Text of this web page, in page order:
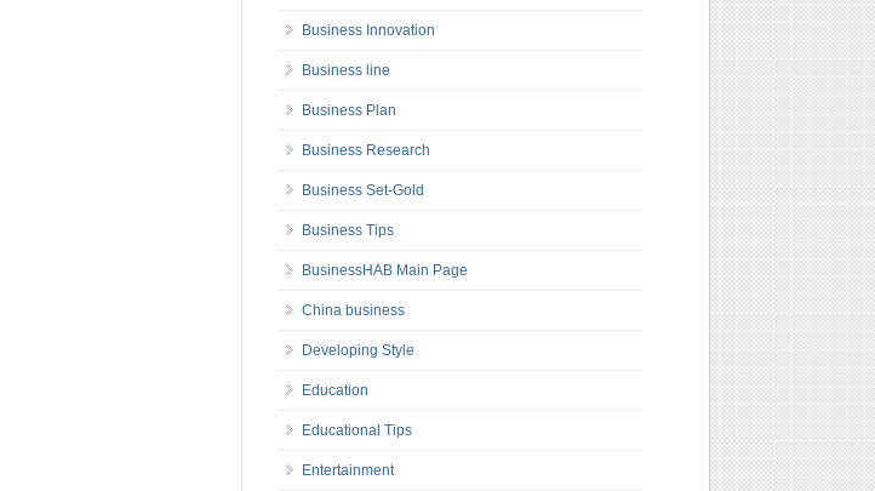
Business Innovation
Business line
Business Plan
Business Research
Business Set-Gold
Business Tips
BusinessHAB Main Page
China business
Developing Style
Education
Educational Tips
Entertainment